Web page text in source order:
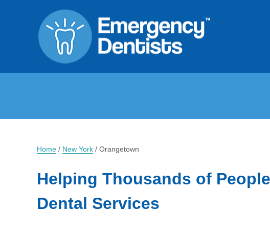
Home / New York / Orangetown
Helping Thousands of
Dental Services